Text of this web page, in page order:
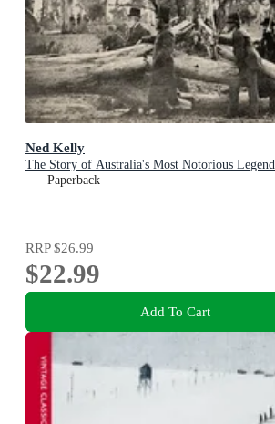
Ned Kelly
The Story of Australia's Most Notorious Legend
Paperback
RRP$26.99
$22.99
Add To Cart